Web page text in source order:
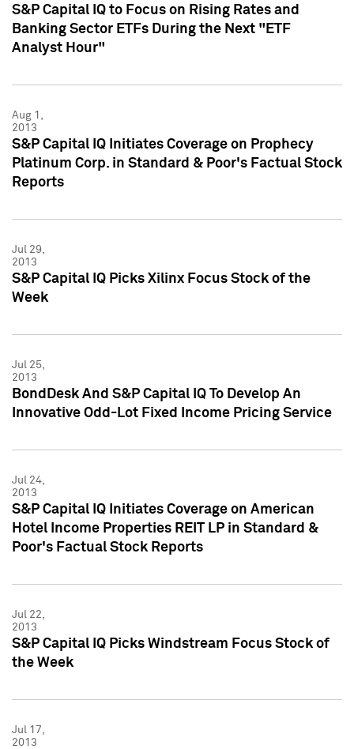
S&P Capital IQ to Focus on Rising Rates and
Banking Sector ETFs During the Next "ETF
Analyst Hour"
Aug 1,
2013
S&P Capital IQ Initiates Coverage on Prophecy
Platinum Corp. in Standard & Poor's Factual Stock
Reports
Jul 29,
2013
S&P Capital IQ Picks Xilinx Focus Stock of the
Week
Jul 25,
2013
BondDesk And S&P Capital IQ To Develop An
Innovative Odd-Lot Fixed Income Pricing Service
Jul 24,
2013
S&P Capital IQ Initiates Coverage on American
Hotel Income Properties REIT LP in Standard &
Poor's Factual Stock Reports
Jul 22,
2013
S&P Capital IQ Picks Windstream Focus Stock of
the Week
Jul 17,
2013